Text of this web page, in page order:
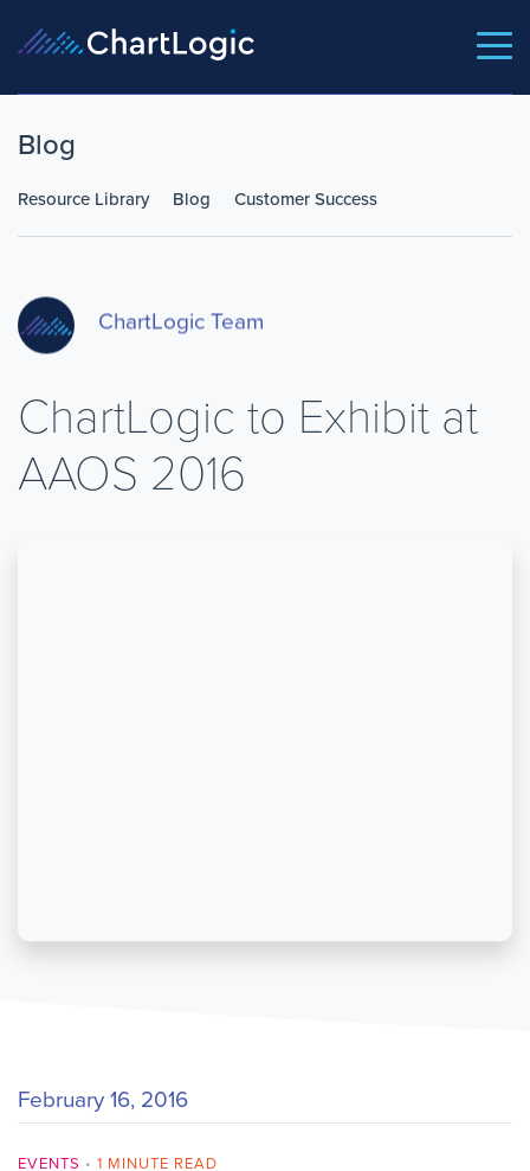
Blog
Resource Library Blog Customer Success
ChartLogic Team
ChartLogic to Exhibit at
AAOS 2016
February 16, 2016
EVENTS • 1 MINUTE READ